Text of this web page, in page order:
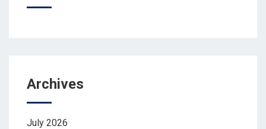
Archives
July 2026